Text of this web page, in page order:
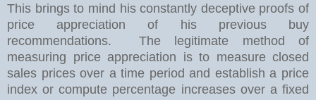
This brings to mind his constantly deceptive proofs of
price appreciation of his previous buy
recommendations. The legitimate method of
measuring price appreciation is to measure closed
sales prices over a time period and establish a price
index or compute percentage increases over a fixed